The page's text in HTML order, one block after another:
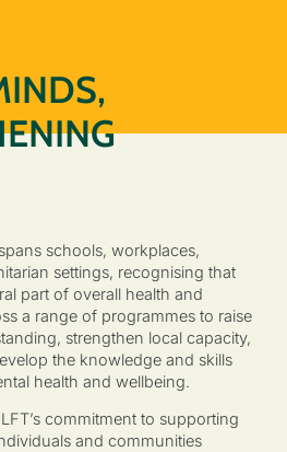
schools, workplaces,
settings, recognising that
part of overall health and
a range of programmes to raise
strengthen local capacity,
the knowledge and skills
health and wellbeing.
commitment to supporting
and communities